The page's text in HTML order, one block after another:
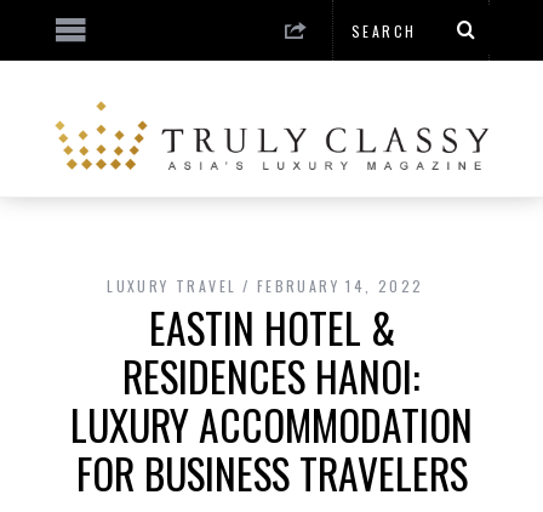
LUXURY TRAVEL FEBRUARY 14, 2022
EASTIN HOTEL &
RESIDENCES HANOI:
LUXURY ACCOMMODATION
FOR BUSINESS TRAVELERS